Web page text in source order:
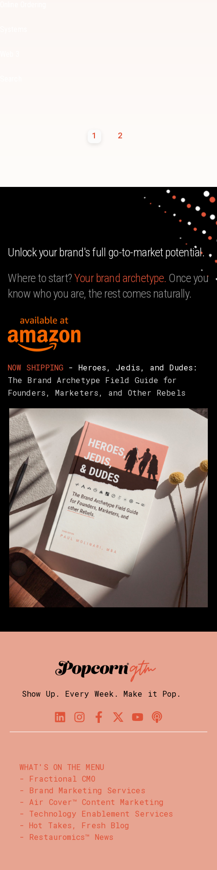
1 2
Unlock your brand's full go-to-market potential.
Where to start?Your brand archetype. Once you
know who you are, the rest comes naturally.
NOW SHIPPING - Heroes, Jedis, and Dudes:
The Brand Archetype Field Guide for
Founders, Marketers, and Other Rebels
Show Up. Every Week. Make it Pop.
WHAT'S ON THE MENU
- Fractional CMO
- Brand Marketing Services
- Air Cover™ Content Marketing
- Technology Enablement Services
- Hot Takes, Fresh Blog
- Restauromics™ News